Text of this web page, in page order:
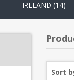
IRELAND (14)
Sort